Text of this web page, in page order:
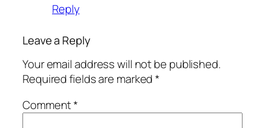
Reply
Leave a Reply
Your email address will not be published.
Required fields are marked*
Comment*